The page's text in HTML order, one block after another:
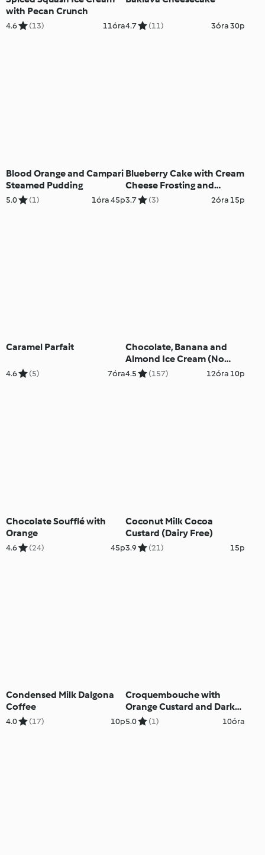
with Pecan Crunch
4.6 (13) 11óra4.7 (11) 3óra 30p
Blood Orange and Campari
Steamed Pudding
5.0 (1) 1óra 45p
Blueberry Cake with Cream
Cheese Frosting and
Lemon Curd
3.7 (3) 2óra 15p
Caramel Parfait
4.6 (5) 7óra
Chocolate, Banana and
Almond Ice Cream (No
Added Sugar)
4.5 (157) 12óra 10p
Chocolate Soufflé with
Orange
4.6 (24) 45p
Coconut Milk Cocoa
Custard (Dairy Free)
3.9 (21) 15p
Condensed Milk Dalgona
Coffee
4.0 (17) 10p
Croquembouche with
Orange Custard and Dark
Chocolate
5.0 (1) 10óra